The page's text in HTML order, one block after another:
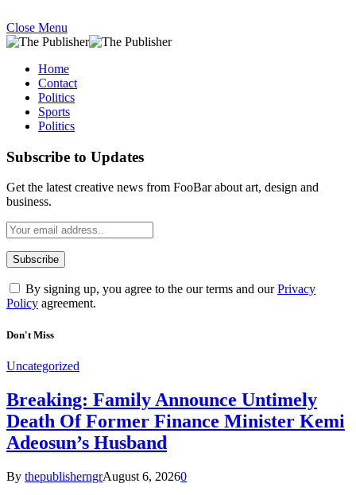
Close Menu
Home
Contact
Politics
Sports
Politics
Subscribe to Updates
Get the latest creative news from FooBar about art, design and
business.
By signing up, you agree to the our terms and ourPrivacy
Policy agreement.
Don't Miss
Uncategorized
Breaking: Family Announce Untimely
Death Of Former Finance Minister Kemi
Adeosun’s Husband
By thepublisherngrAugust 6, 20260